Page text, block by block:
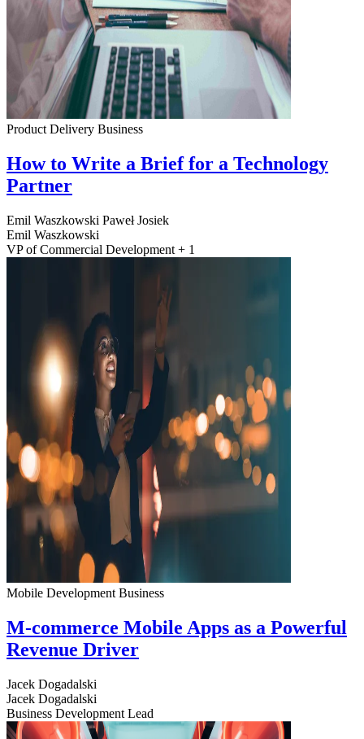
Product Delivery Business
How to Write a Brief for a Technology
Partner
Emil Waszkowski Paweł Josiek
Emil Waszkowski
VP of Commercial Development + 1
Mobile Development Business
M-commerce Mobile Apps as a Powerful
Revenue Driver
Jacek Dogadalski
Jacek Dogadalski
Business Development Lead